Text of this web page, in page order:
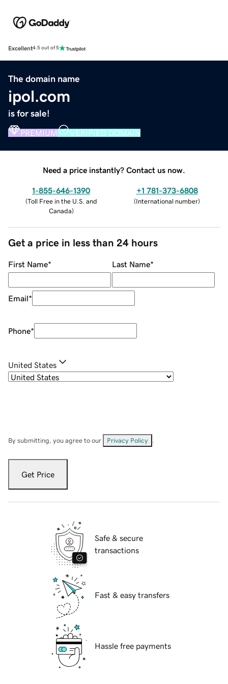
Excellent4.5 out of 5
The domain name
ipol.com
is for sale!
PREMIUM VERIFIED DOMAIN
Need a price instantly? Contact us now.
1-855-646-1390
(Toll Free in the U.S. and
Canada)
+1 781-373-6808
(International number)
Get a price in less than 24 hours
First Name* Last Name*
Email*
Phone*
United States
By submitting, you agree to our Privacy Policy
Get Price
Safe & secure
transactions
Fast & easy transfers
Hassle free payments